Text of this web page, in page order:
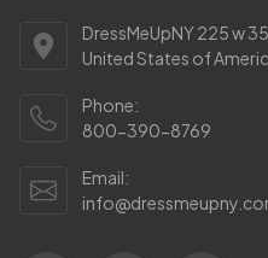
DressMeUpNY 225 w
United States of
Phone:
800-390-8769
Email: